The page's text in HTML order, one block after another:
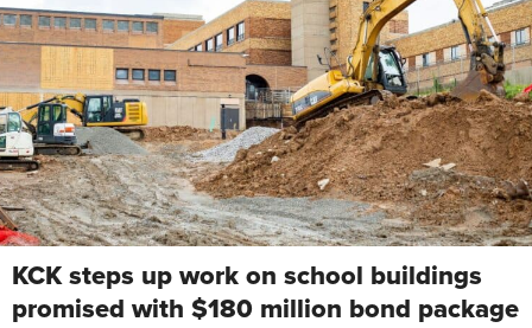
KCK steps up work on school buildings
promised with $180 million bond package